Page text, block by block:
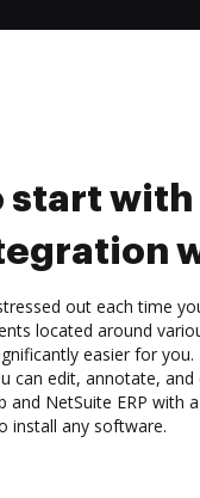
start
out each time
located around
easier for
can edit, annotate,
and NetSuite ERP with
install any software.